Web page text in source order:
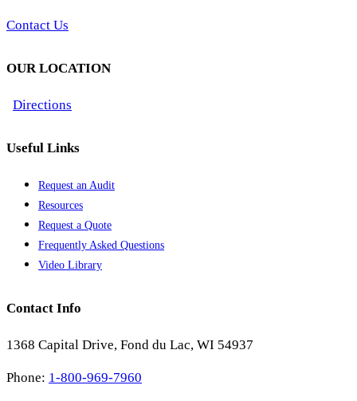
Contact Us
OUR LOCATION
Directions
Useful Links
Request an Audit
Resources
Request a Quote
Frequently Asked Questions
Video Library
Contact Info
1368 Capital Drive, Fond du Lac, WI 54937
Phone: 1-800-969-7960